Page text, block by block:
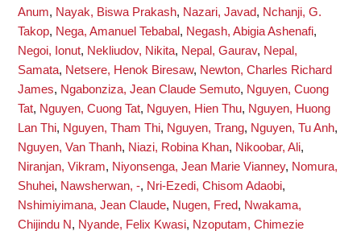
Anum, Nayak, Biswa Prakash, Nazari, Javad, Nchanji, G.
Takop, Nega, Amanuel Tebabal , Negash, Abigia Ashenafi,
Negoi, Ionut, Nekliudov, Nikita, Nepal, Gaurav, Nepal,
Samata, Netsere, Henok Biresaw, Newton, Charles Richard
James, Ngabonziza, Jean Claude Semuto, Nguyen, Cuong
Tat, Nguyen, Cuong Tat, Nguyen, Hien Thu, Nguyen, Huong
Lan Thi, Nguyen, Tham Thi, Nguyen, Trang, Nguyen, Tu Anh,
Nguyen, Van Thanh, Niazi, Robina Khan, Nikoobar, Ali,
Niranjan, Vikram, Niyonsenga, Jean Marie Vianney, Nomura,
Shuhei, Nawsherwan, -, Nri-Ezedi, Chisom Adaobi,
Nshimiyimana, Jean Claude, Nugen, Fred, Nwakama,
Chijindu N, Nyande, Felix Kwasi, Nzoputam, Chimezie